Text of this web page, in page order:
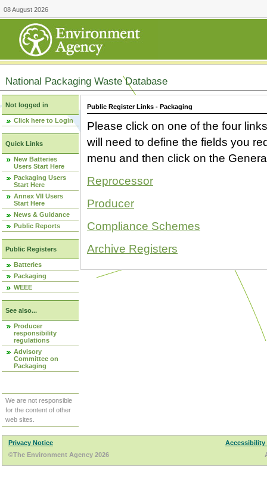
08 August 2026
National Packaging Waste Database
Not logged in
Click here to Login
Quick Links
New Batteries
Users Start Here
Packaging Users
Start Here
Annex VII Users
Start Here
News & Guidance
Public Reports
Public Registers
Batteries
Packaging
WEEE
See also...
Producer
responsibility
regulations
Advisory
Committee on
Packaging
We are not responsible
for the content of other
web sites.
Public Register Links - Packaging
Please click on one of the four
will need to define the fields you
menu and then click on the
Reprocessor
Producer
Compliance Schemes
Archive Registers
Privacy Notice
Accessibility
©The Environment Agency 2026